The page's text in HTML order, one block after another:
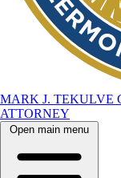
MARK J. TEKULVE
ATTORNEY
Open main menu